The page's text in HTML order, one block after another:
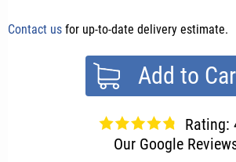
Contact us for up-to-date delivery estimate.
Add to
Rating:
Our Google